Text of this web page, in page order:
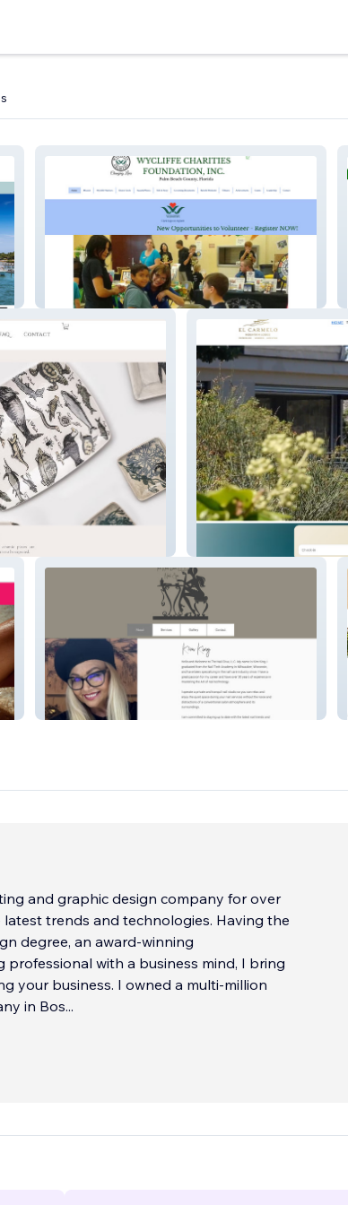
Wycliffe Charities
Carmelo Lodge New
The Nail Diva
and graphic design company for over
and technologies. Having the
winning
with a business mind, I bring
your business. I owned a multi-million
in Bos...